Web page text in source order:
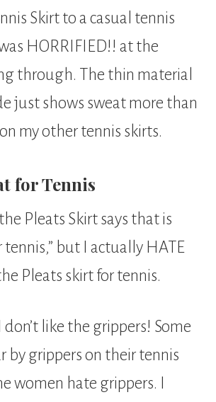
Skirt to a casual tennis
HORRIFIED!! at the
through. The thin material
just shows sweat more than
my other tennis skirts.
for Tennis
the Pleats Skirt says that is
tennis,” but I actually HATE
Pleats skirt for tennis.
I don’t like the grippers! Some
by grippers on their tennis
women hate grippers. I